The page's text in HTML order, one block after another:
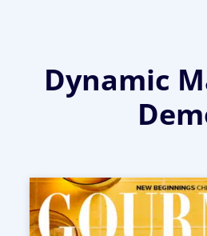
Dynamic